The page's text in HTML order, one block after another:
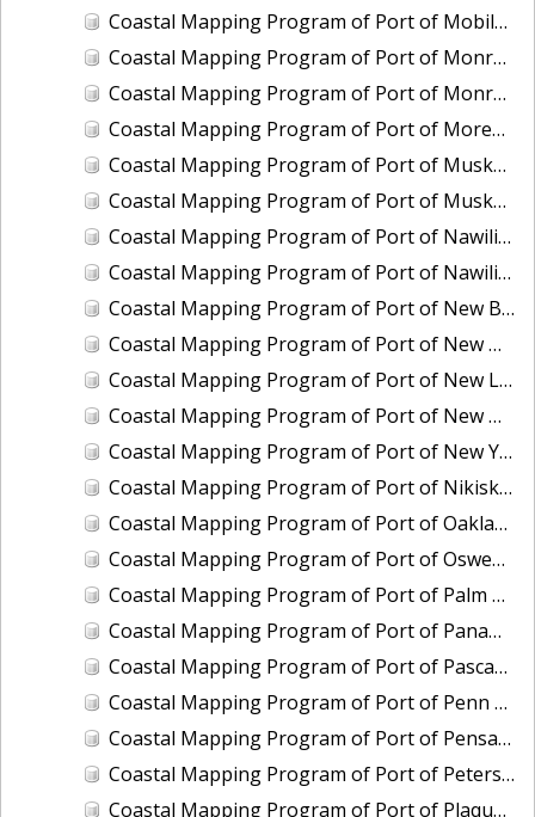
Coastal Mapping Program of Port of Mobile, AL, AL2301-CS-N
Coastal Mapping Program of Port of Monroe, MI, MI2012-CS-N
Coastal Mapping Program of Port of Monroe, MI, MI2503-CS-N
Coastal Mapping Program of Port of Morehead City/Beaufort, NC, NC2403-CS-T
Coastal Mapping Program of Port of Muskegon, MI, MI2007-CS-N
Coastal Mapping Program of Port of Muskegon, MI, MI2406A-CS-N
Coastal Mapping Program of Port of Nawiliwili, HI, HI2201-CS-T
Coastal Mapping Program of Port of Nawiliwili, HI, HI2504-CS-T
Coastal Mapping Program of Port of New Bedford, MA, MA2203-CS-T
Coastal Mapping Program of Port of New Haven, CT, CT2502-CS-N
Coastal Mapping Program of Port of New London/Groton, CT, CT2503-CS-N
Coastal Mapping Program of Port of New Orleans, LA, LA2104A-CS-N
Coastal Mapping Program of Port of New York, NY-NJ, NY2301-CS-T
Coastal Mapping Program of Port of Nikiski-Kenai, AK, AK2007-CS-C
Coastal Mapping Program of Port of Oakland, CA, CA2101B-CS-N
Coastal Mapping Program of Port of Oswego, NY, NY2405-CS-T
Coastal Mapping Program of Port of Palm Beach, FL, FL2319-CS-N
Coastal Mapping Program of Port of Panama City, FL, FL2320-CS-N
Coastal Mapping Program of Port of Pascagoula-Moss Point, MS, MS2301C-CS-N
Coastal Mapping Program of Port of Penn Manor, NJ-PA, NJ2203-CS-N
Coastal Mapping Program of Port of Pensacola, FL, FL2321-CS-N
Coastal Mapping Program of Port of Petersburg, AK, AK2008-CS-C
Coastal Mapping Program of Port of Plaquemines, LA, LA2213-CS-T